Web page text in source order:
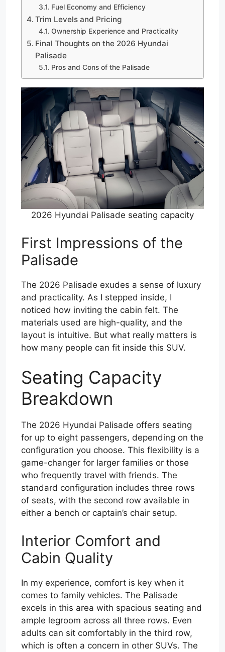
Fuel Economy and Efficiency
Trim Levels and Pricing
Ownership Experience and Practicality
Final Thoughts on the 2026 Hyundai
Palisade
Pros and Cons of the Palisade
2026 Hyundai Palisade seating capacity
First Impressions of the
Palisade
The 2026 Palisade exudes a sense of luxury
and practicality. As I stepped inside, I
noticed how inviting the cabin felt. The
materials used are high-quality, and the
layout is intuitive. But what really matters is
how many people can fit inside this SUV.
Seating Capacity
Breakdown
The 2026 Hyundai Palisade offers seating
for up to eight passengers, depending on the
configuration you choose. This flexibility is a
game-changer for larger families or those
who frequently travel with friends. The
standard configuration includes three rows
of seats, with the second row available in
either a bench or captain’s chair setup.
Interior Comfort and
Cabin Quality
In my experience, comfort is key when it
comes to family vehicles. The Palisade
excels in this area with spacious seating and
ample legroom across all three rows. Even
adults can sit comfortably in the third row,
which is often a concern in other SUVs. The